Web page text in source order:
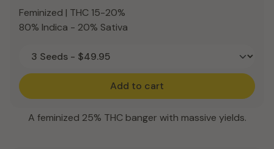
Feminized | THC 15-20%
80% Indica - 20% Sativa
Add to cart
A feminized 25% THC banger with massive yields.